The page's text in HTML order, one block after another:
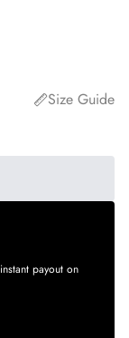
Size Guide
payout on